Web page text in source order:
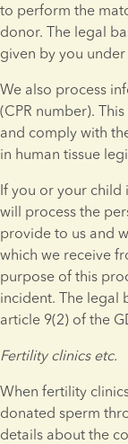
to perform the
donor. The legal
given by you
We also process
(CPR number).
and comply with
in human tissue
If you or your child
will process the
provide to us and
which we receive
purpose of this
incident. The legal
article 9(2) of the
Fertility clinics etc.
When fertility
donated sperm
details about the